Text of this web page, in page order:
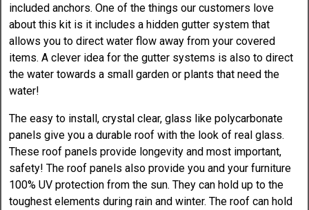
included anchors. One of the things our customers love
about this kit is it includes a hidden gutter system that
allows you to direct water flow away from your covered
items. A clever idea for the gutter systems is also to direct
the water towards a small garden or plants that need the
water!
The easy to install, crystal clear, glass like polycarbonate
panels give you a durable roof with the look of real glass.
These roof panels provide longevity and most important,
safety! The roof panels also provide you and your furniture
100% UV protection from the sun. They can hold up to the
toughest elements during rain and winter. The roof can hold